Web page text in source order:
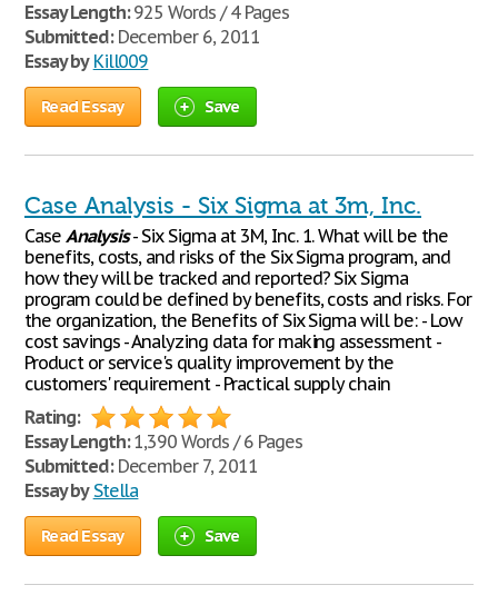
Essay Length:925 Words / 4 Pages
Submitted:December 6, 2011
Essay by Kill009
Read Essay Save
Case Analysis - Six Sigma at 3m, Inc.
Case Analysis- Six Sigma at 3M, Inc. 1. What will be the
benefits, costs, and risks of the Six Sigma program, and
how they will be tracked and reported? Six Sigma
program could be defined by benefits, costs and risks. For
the organization, the Benefits of Six Sigma will be: - Low
cost savings - Analyzing data for making assessment -
Product or service's quality improvement by the
customers' requirement - Practical supply chain
Rating:
Essay Length:1,390 Words / 6 Pages
Submitted:December 7, 2011
Essay by Stella
Read Essay Save